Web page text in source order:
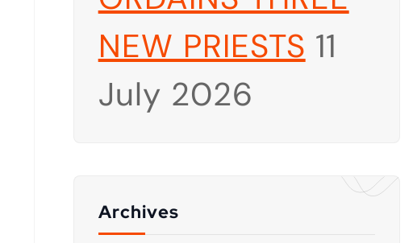
NEW PRIESTS 11
July 2026
Archives